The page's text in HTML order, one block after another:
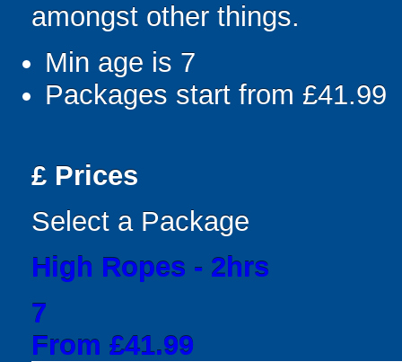
amongst other things.
Min age is 7
Packages start from £41.99
£ Prices
Select a Package
High Ropes - 2hrs
7
From £41.99